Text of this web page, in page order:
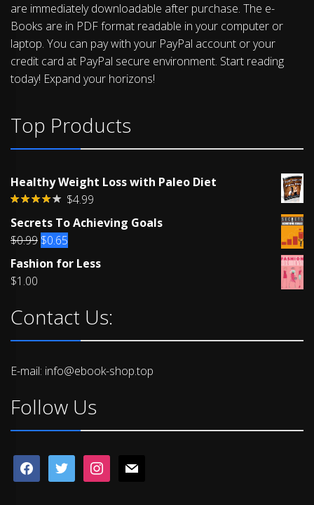
are immediately downloadable after purchase. The e-
Books are in PDF format readable in your computer or
laptop. You can pay with your PayPal account or your
credit card at PayPal secure environment. Start reading
today! Expand your horizons!
Top Products
Healthy Weight Loss with Paleo Diet
4.00out
$4.99
Secrets To Achieving Goals
$0.99 Original
price
$0.65
price
Fashion for Less
$1.00
Contact Us:
E-mail: info@ebook-shop.top
Follow Us
facebooktwitter instagrammail